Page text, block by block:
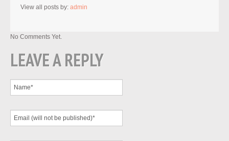
View all posts by: admin
No Comments Yet.
LEAVE A REPLY